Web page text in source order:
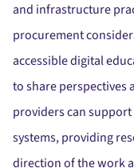
and infrastructure
procurement
accessible digital
to share perspectives
providers can
systems, providing
direction of the work